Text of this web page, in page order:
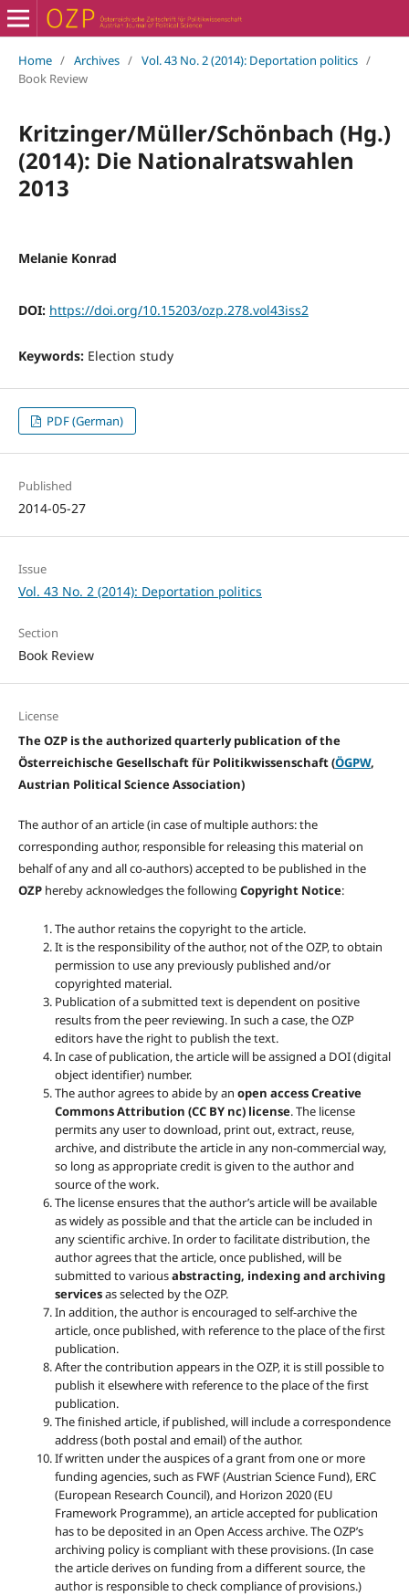
Home / Archives / Vol. 43 No. 2 (2014): Deportation politics /
Book Review
Kritzinger/Müller/Schönbach (Hg.)
(2014): Die Nationalratswahlen
2013
Melanie Konrad
DOI: https://doi.org/10.15203/ozp.278.vol43iss2
Keywords: Election study
PDF (German)
Published
2014-05-27
Issue
Vol. 43 No. 2 (2014): Deportation politics
Section
Book Review
License
The OZP is the authorized quarterly publication of the
Österreichische Gesellschaft für Politikwissenschaft (ÖGPW,
Austrian Political Science Association)
The author of an article (in case of multiple authors: the
corresponding author, responsible for releasing this material on
behalf of any and all co-authors) accepted to be published in the
OZP hereby acknowledges the following Copyright Notice:
The author retains the copyright to the article.
It is the responsibility of the author, not of the OZP, to obtain
permission to use any previously published and/or
copyrighted material.
Publication of a submitted text is dependent on positive
results from the peer reviewing. In such a case, the OZP
editors have the right to publish the text.
In case of publication, the article will be assigned a DOI (digital
object identifier) number.
The author agrees to abide by an open access Creative
Commons Attribution (CC BY nc) license. The license
permits any user to download, print out, extract, reuse,
archive, and distribute the article in any non-commercial way,
so long as appropriate credit is given to the author and
source of the work.
The license ensures that the author’s article will be available
as widely as possible and that the article can be included in
any scientific archive. In order to facilitate distribution, the
author agrees that the article, once published, will be
submitted to variousabstracting, indexing and archiving
servicesas selected by the OZP.
In addition, the author is encouraged to self-archive the
article, once published, with reference to the place of the first
publication.
After the contribution appears in the OZP, it is still possible to
publish it elsewhere with reference to the place of the first
publication.
The finished article, if published, will include a correspondence
address (both postal and email) of the author.
If written under the auspices of a grant from one or more
funding agencies, such as FWF (Austrian Science Fund), ERC
(European Research Council), and Horizon 2020 (EU
Framework Programme), an article accepted for publication
has to be deposited in an Open Access archive. The OZP’s
archiving policy is compliant with these provisions. (In case
the article derives on funding from a different source, the
author is responsible to check compliance of provisions.)